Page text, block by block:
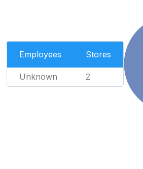
Employees Stores
Unknown 2